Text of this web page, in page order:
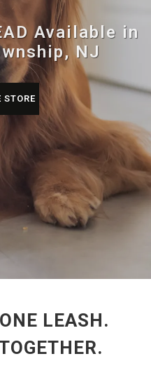
Available in
NJ
STORE
LEASH.